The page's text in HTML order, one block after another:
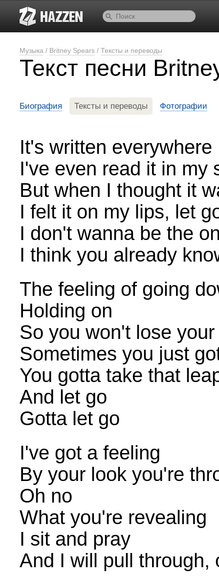
Музыка / Britney Spears / Тексты и переводы
Текст песни
Биография Тексты и переводы Фотографии
It's written everywhere
I've even read it in my
But when I thought it
I felt it on my lips, let
I don't wanna be the
I think you already
The feeling of going
Holding on
So you won't lose
Sometimes you just
You gotta take that
And let go
Gotta let go
I've got a feeling
By your look you're
Oh no
What you're revealing
I sit and pray
And I will pull through,